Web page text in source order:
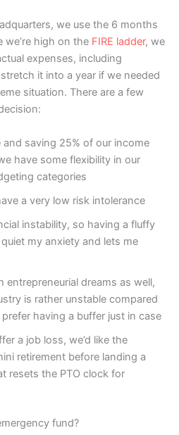
we use the 6 months
we’re high on the FIRE ladder, we
expenses, including
it into a year if we needed
situation. There are a few
and saving 25% of our income
have some flexibility in our
categories
a very low risk intolerance
instability, so having a fluffy
my anxiety and lets me
entrepreneurial dreams as well,
is rather unstable compared
having a buffer just in case
a job loss, we’d like the
retirement before landing a
resets the PTO clock for
fund?